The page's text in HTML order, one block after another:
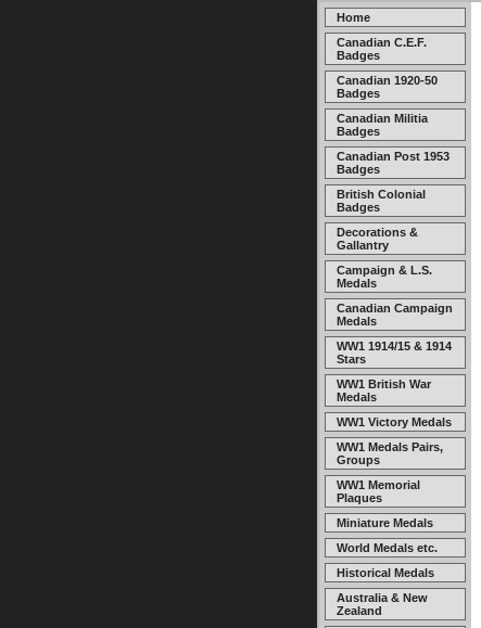
Home
Canadian C.E.F.
Badges
Canadian 1920-50
Badges
Canadian Militia
Badges
Canadian Post 1953
Badges
British Colonial
Badges
Decorations &
Gallantry
Campaign & L.S.
Medals
Canadian Campaign
Medals
WW1 1914/15 & 1914
Stars
WW1 British War
Medals
WW1 Victory Medals
WW1 Medals Pairs,
Groups
WW1 Memorial
Plaques
Miniature Medals
World Medals etc.
Historical Medals
Australia & New
Zealand